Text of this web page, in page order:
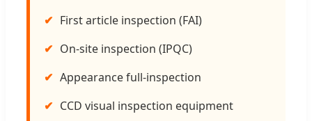
First article inspection (FAI)
On-site inspection (IPQC)
Appearance full-inspection
CCD visual inspection equipment